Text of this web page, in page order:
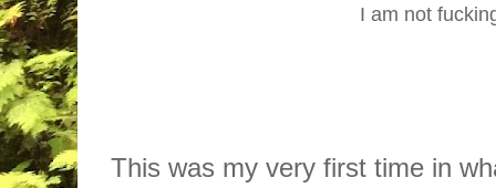
I am not
This was my very first time in